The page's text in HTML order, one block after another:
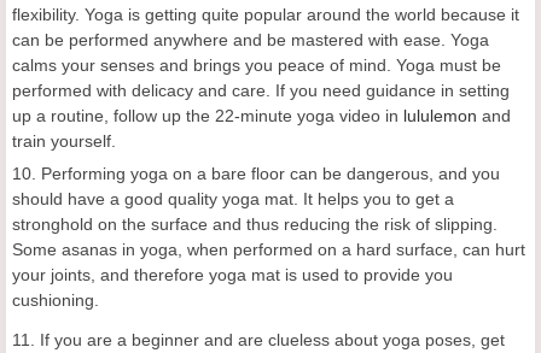
flexibility. Yoga is getting quite popular around the world because it
can be performed anywhere and be mastered with ease. Yoga
calms your senses and brings you peace of mind. Yoga must be
performed with delicacy and care. If you need guidance in setting
up a routine, follow up the 22-minute yoga video in lululemon and
train yourself.
10. Performing yoga on a bare floor can be dangerous, and you
should have a good quality yoga mat. It helps you to get a
stronghold on the surface and thus reducing the risk of slipping.
Some asanas in yoga, when performed on a hard surface, can hurt
your joints, and therefore yoga mat is used to provide you
cushioning.
11. If you are a beginner and are clueless about yoga poses, get